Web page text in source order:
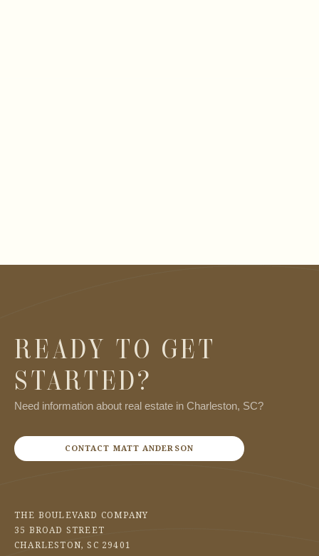
READY TO GET
STARTED?
Need information about real estate in Charleston, SC?
CONTACT MATT ANDERSON
THE BOULEVARD COMPANY
35 BROAD STREET
CHARLESTON, SC 29401